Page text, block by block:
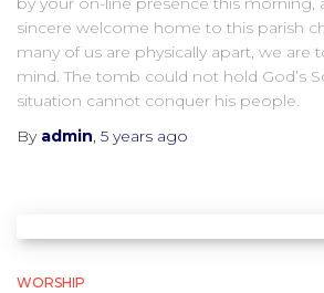
sincere welcome home to this parish
many of us are physically apart, we are
mind. The tomb could not hold God’s
situation cannot conquer his people.
By admin, 5 years ago
WORSHIP